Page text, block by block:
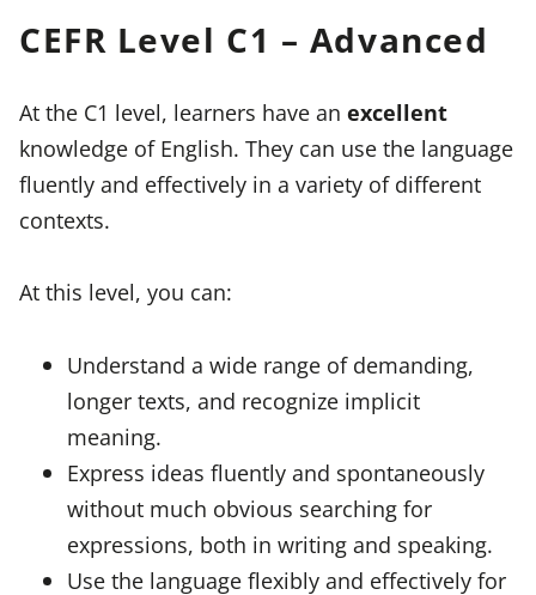
CEFR Level C1 – Advanced
At the C1 level, learners have an excellent
knowledge of English. They can use the language
fluently and effectively in a variety of different
contexts.
At this level, you can:
Understand a wide range of demanding,
longer texts, and recognize implicit
meaning.
Express ideas fluently and spontaneously
without much obvious searching for
expressions, both in writing and speaking.
Use the language flexibly and effectively for